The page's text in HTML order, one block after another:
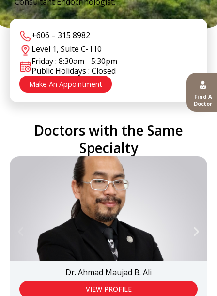
Find A
Doctor
+606 – 315 8982
Level 1, Suite C-110
Friday : 8:30am - 5:30pm
Public Holidays : Closed
Make An Appointment
Doctors with the Same
Specialty
Dr. Ahmad Maujad B. Ali
VIEW PROFILE